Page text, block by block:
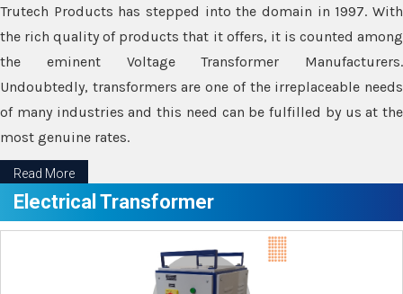
Trutech Products has stepped into the domain in 1997. With
the rich quality of products that it offers, it is counted among
the eminent Voltage Transformer Manufacturers.
Undoubtedly, transformers are one of the irreplaceable needs
of many industries and this need can be fulfilled by us at the
most genuine rates.
Read More
Electrical Transformer